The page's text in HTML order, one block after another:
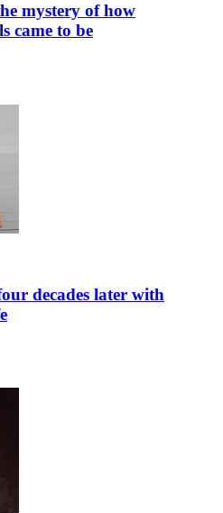
mystery of how
came to be
decades later with